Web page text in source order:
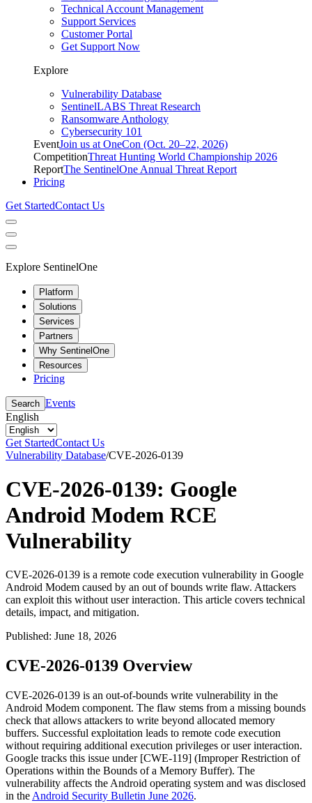
Technical Account Management
Support Services
Customer Portal
Get Support Now
Explore
Vulnerability Database
SentinelLABS Threat Research
Ransomware Anthology
Cybersecurity 101
EventJoin us at OneCon (Oct. 20–22, 2026)
CompetitionThreat Hunting World Championship 2026
ReportThe SentinelOne Annual Threat Report
Pricing
Get StartedContact Us
Explore SentinelOne
Platform
Solutions
Services
Partners
Why SentinelOne
Resources
Pricing
Search Events
English
Get StartedContact Us
Vulnerability Database/CVE-2026-0139
CVE-2026-0139: Google
Android Modem RCE
Vulnerability
CVE-2026-0139 is a remote code execution vulnerability in Google
Android Modem caused by an out of bounds write flaw. Attackers
can exploit this without user interaction. This article covers technical
details, impact, and mitigation.
Published: June 18, 2026
CVE-2026-0139 Overview
CVE-2026-0139 is an out-of-bounds write vulnerability in the
Android Modem component. The flaw stems from a missing bounds
check that allows attackers to write beyond allocated memory
buffers. Successful exploitation leads to remote code execution
without requiring additional execution privileges or user interaction.
Google tracks this issue under [CWE-119] (Improper Restriction of
Operations within the Bounds of a Memory Buffer). The
vulnerability affects the Android operating system and was disclosed
in the Android Security Bulletin June 2026.